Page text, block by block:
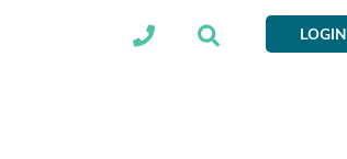
LOGIN